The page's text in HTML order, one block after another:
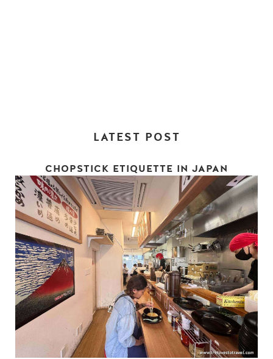
LATEST POST
CHOPSTICK ETIQUETTE IN JAPAN